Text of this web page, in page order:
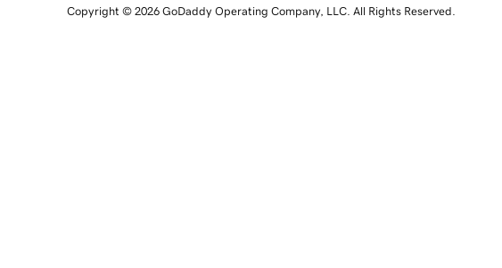
Copyright © 2026 GoDaddy Operating Company, LLC. All Rights Reserved.